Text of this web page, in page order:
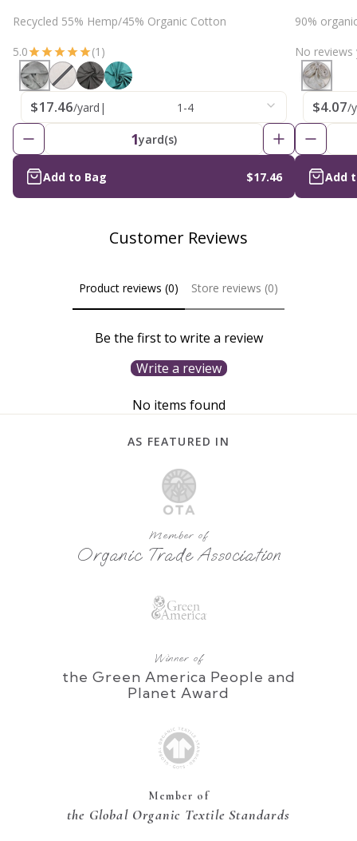
Recycled 55% Hemp/45% Organic Cotton
5.0
(1)
$17.46/yard | 1-4
1yard(s)
Add to Bag $17.46
90%
No reviews
$4.07/
Add
Customer Reviews
Product reviews (0) Store reviews (0)
Be the first to write a review
Write a review
No items found
AS FEATURED IN
Member of
Organic Trade Association
Winner of
the Green America People and
Planet Award
Member of
the Global Organic Textile Standards